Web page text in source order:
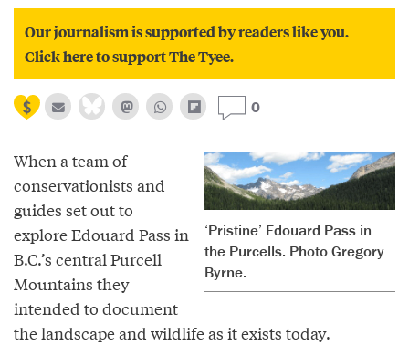
Our journalism is supported by readers like you.
Click here to support The Tyee.
0
‘Pristine’ Edouard Pass in
the Purcells. Photo Gregory
Byrne.
When a team of
conservationists and
guides set out to
explore Edouard Pass in
B.C.’s central Purcell
Mountains they
intended to document
the landscape and wildlife as it exists today.